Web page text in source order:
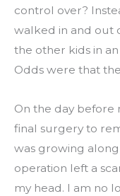
control over?
walked in and out
the other kids in
Odds were that
On the day before
final surgery to
was growing along
operation left a
my head. I am no